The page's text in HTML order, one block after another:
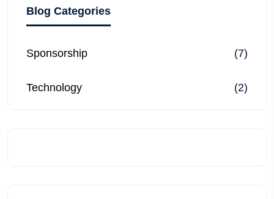
Blog Categories
Sponsorship (7)
Technology (2)